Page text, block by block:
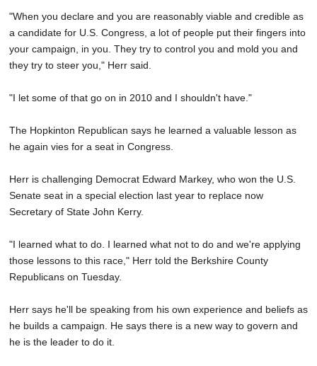
"When you declare and you are reasonably viable and credible as
a candidate for U.S. Congress, a lot of people put their fingers into
your campaign, in you. They try to control you and mold you and
they try to steer you," Herr said.
"I let some of that go on in 2010 and I shouldn't have."
The Hopkinton Republican says he learned a valuable lesson as
he again vies for a seat in Congress.
Herr is challenging Democrat Edward Markey, who won the U.S.
Senate seat in a special election last year to replace now
Secretary of State John Kerry.
"I learned what to do. I learned what not to do and we're applying
those lessons to this race," Herr told the Berkshire County
Republicans on Tuesday.
Herr says he'll be speaking from his own experience and beliefs as
he builds a campaign. He says there is a new way to govern and
he is the leader to do it.